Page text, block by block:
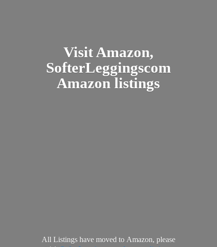
Visit Amazon,
SofterLeggingscom
Amazon listings
All Listings have moved to Amazon, please